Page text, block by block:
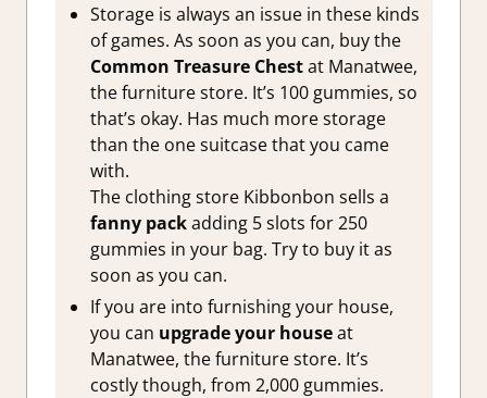
Storage is always an issue in these kinds
of games. As soon as you can, buy the
Common Treasure Chestat Manatwee,
the furniture store. It’s 100 gummies, so
that’s okay. Has much more storage
than the one suitcase that you came
with.
The clothing store Kibbonbon sells a
fanny packadding 5 slots for 250
gummies in your bag. Try to buy it as
soon as you can.
If you are into furnishing your house,
you can upgrade your houseat
Manatwee, the furniture store. It’s
costly though, from 2,000 gummies.